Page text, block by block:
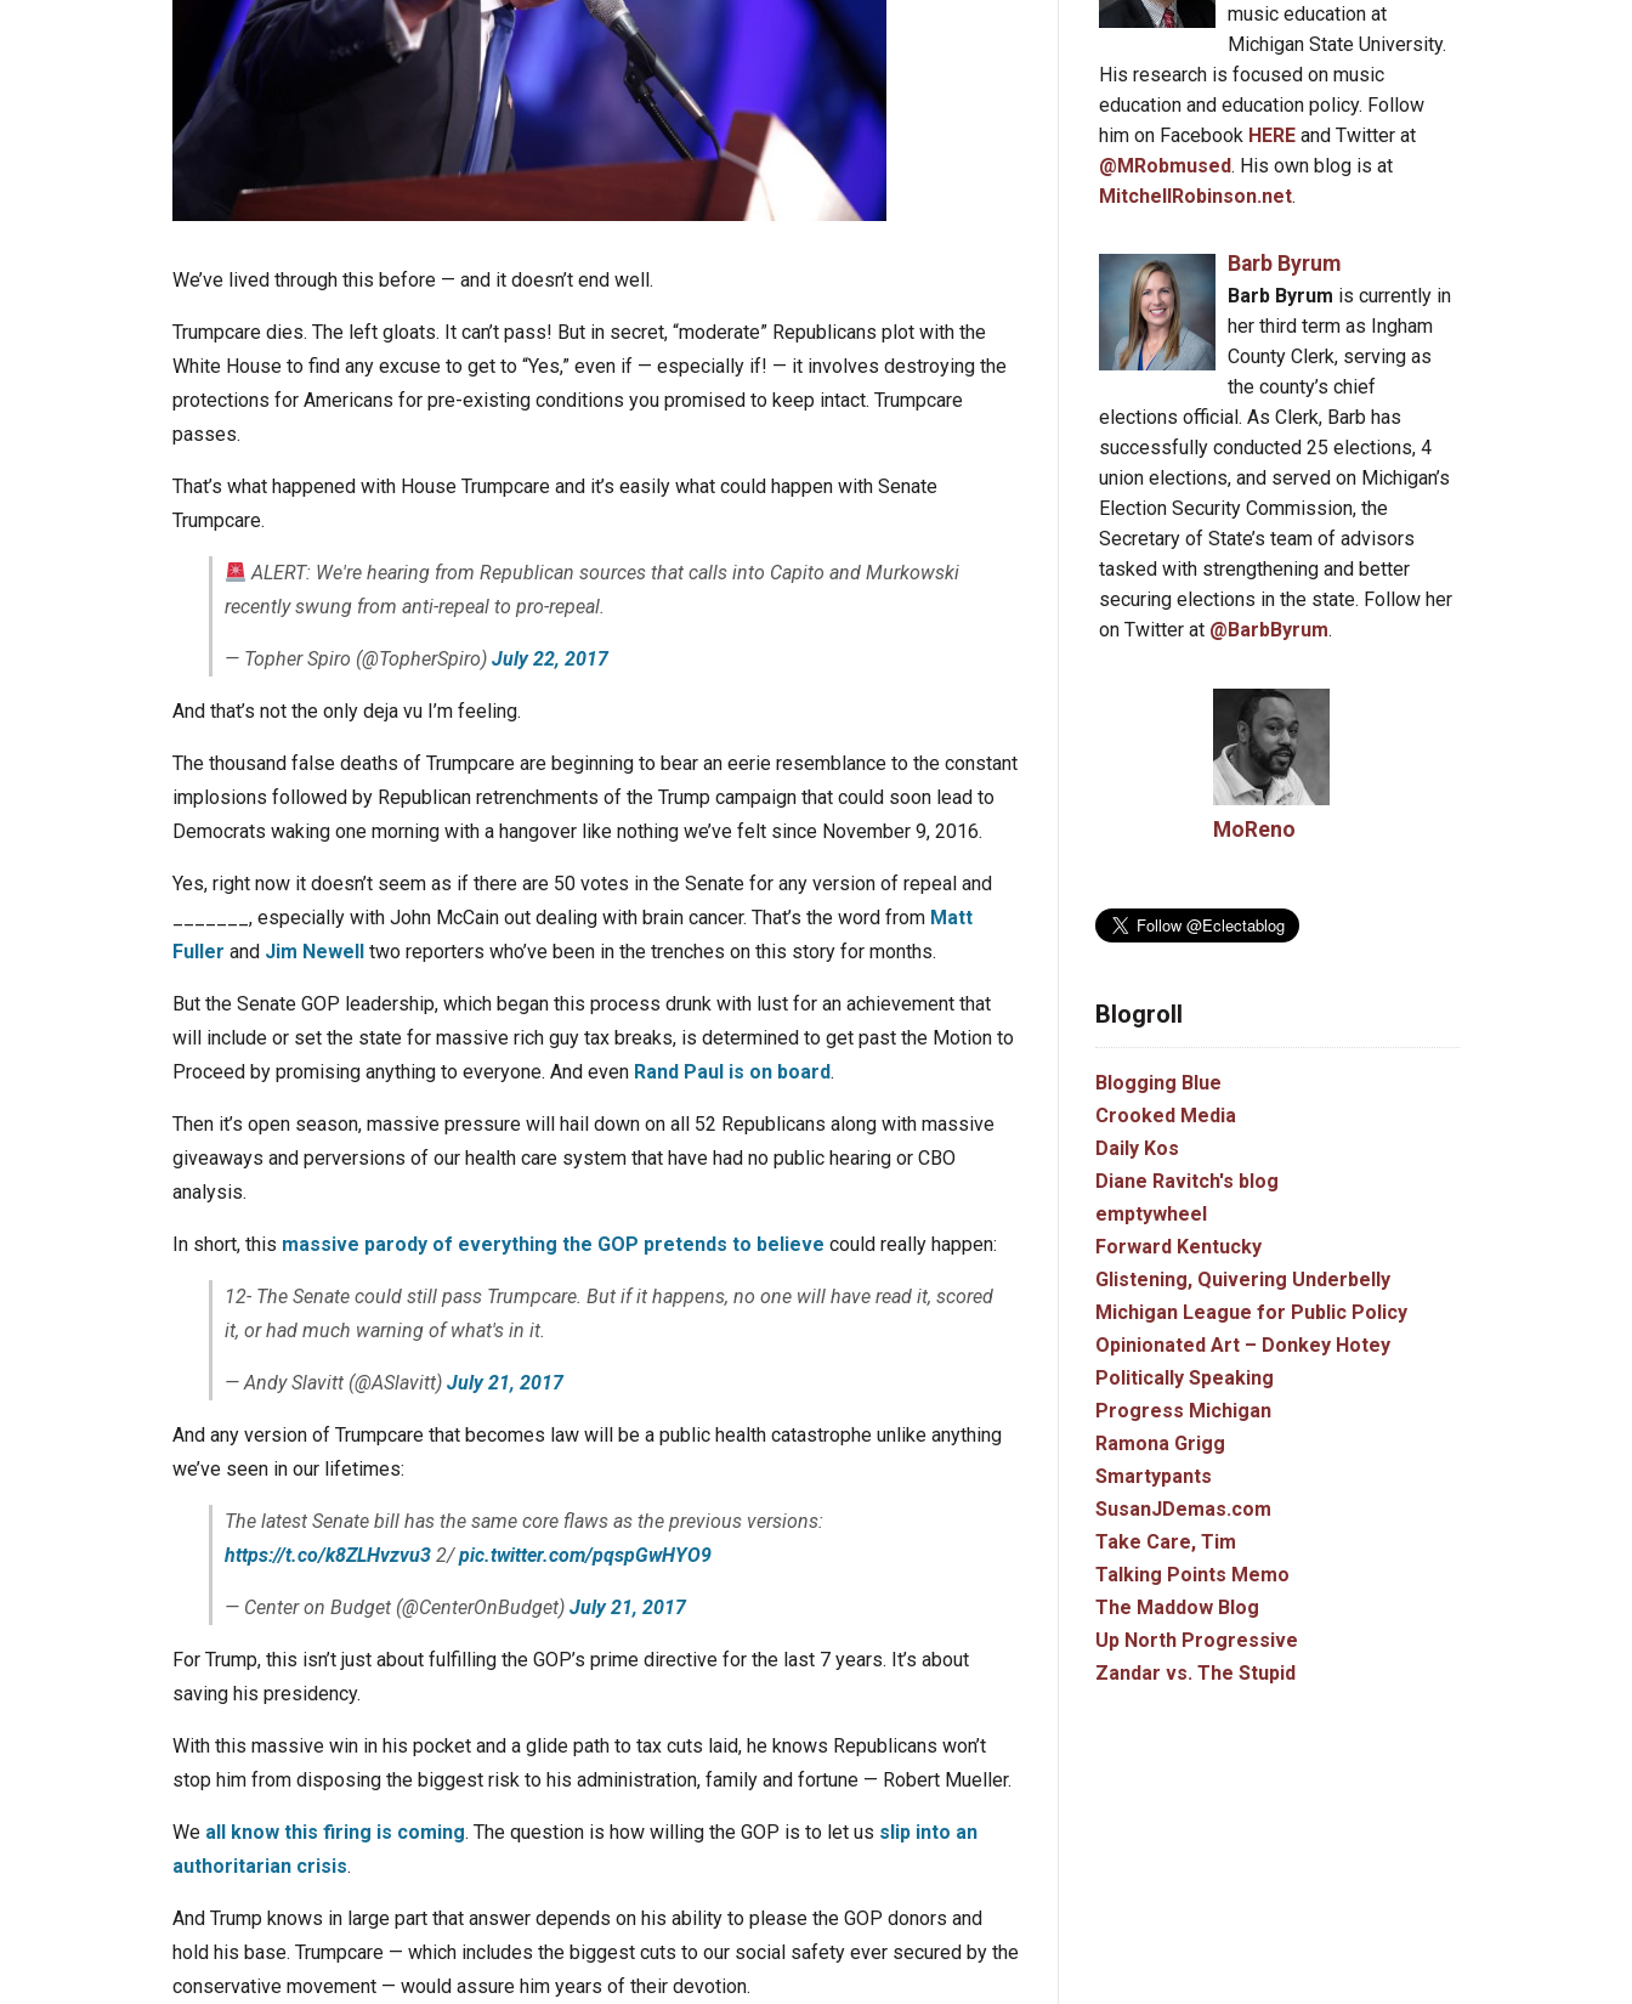
We’ve lived through this before — and it doesn’t end well.
Trumpcare dies. The left gloats. It can’t pass! But in secret, “moderate” Republicans plot with the
White House to find any excuse to get to “Yes,” even if — especially if! — it involves destroying the
protections for Americans for pre-existing conditions you promised to keep intact. Trumpcare
passes.
That’s what happened with House Trumpcare and it’s easily what could happen with Senate
Trumpcare.
ALERT: We're hearing from Republican sources that calls into Capito and Murkowski
recently swung from anti-repeal to pro-repeal.
— Topher Spiro (@TopherSpiro) July 22, 2017
And that’s not the only deja vu I’m feeling.
The thousand false deaths of Trumpcare are beginning to bear an eerie resemblance to the constant
implosions followed by Republican retrenchments of the Trump campaign that could soon lead to
Democrats waking one morning with a hangover like nothing we’ve felt since November 9, 2016.
Yes, right now it doesn’t seem as if there are 50 votes in the Senate for any version of repeal and
_______, especially with John McCain out dealing with brain cancer. That’s the word from Matt
Fuller and Jim Newell two reporters who’ve been in the trenches on this story for months.
But the Senate GOP leadership, which began this process drunk with lust for an achievement that
will include or set the state for massive rich guy tax breaks, is determined to get past the Motion to
Proceed by promising anything to everyone. And even Rand Paul is on board.
Then it’s open season, massive pressure will hail down on all 52 Republicans along with massive
giveaways and perversions of our health care system that have had no public hearing or CBO
analysis.
In short, this massive parody of everything the GOP pretends to believe could really happen:
12- The Senate could still pass Trumpcare. But if it happens, no one will have read it, scored
it, or had much warning of what's in it.
— Andy Slavitt (@ASlavitt) July 21, 2017
And any version of Trumpcare that becomes law will be a public health catastrophe unlike anything
we’ve seen in our lifetimes:
The latest Senate bill has the same core flaws as the previous versions:
https://t.co/k8ZLHvzvu3 2/pic.twitter.com/pqspGwHYO9
— Center on Budget (@CenterOnBudget) July 21, 2017
For Trump, this isn’t just about fulfilling the GOP’s prime directive for the last 7 years. It’s about
saving his presidency.
With this massive win in his pocket and a glide path to tax cuts laid, he knows Republicans won’t
stop him from disposing the biggest risk to his administration, family and fortune — Robert Mueller.
We all know this firing is coming. The question is how willing the GOP is to let us slip into an
authoritarian crisis.
And Trump knows in large part that answer depends on his ability to please the GOP donors and
hold his base. Trumpcare — which includes the biggest cuts to our social safety ever secured by the
conservative movement — would assure him years of their devotion.
music education at
Michigan State University.
His research is focused on music
education and education policy. Follow
him on Facebook HERE and Twitter at
@MRobmused. His own blog is at
MitchellRobinson.net.
Barb Byrum
Barb Byrum is currently in
her third term as Ingham
County Clerk, serving as
the county’s chief
elections official. As Clerk, Barb has
successfully conducted 25 elections, 4
union elections, and served on Michigan’s
Election Security Commission, the
Secretary of State’s team of advisors
tasked with strengthening and better
securing elections in the state. Follow her
on Twitter at @BarbByrum.
MoReno
Blogroll
Blogging Blue
Crooked Media
Daily Kos
Diane Ravitch's blog
emptywheel
Forward Kentucky
Glistening, Quivering Underbelly
Michigan League for Public Policy
Opinionated Art – Donkey Hotey
Politically Speaking
Progress Michigan
Ramona Grigg
Smartypants
SusanJDemas.com
Take Care, Tim
Talking Points Memo
The Maddow Blog
Up North Progressive
Zandar vs. The Stupid